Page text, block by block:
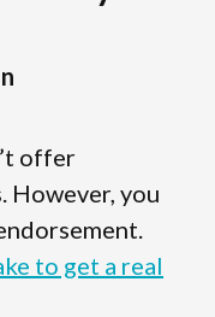
offer
you
to get a real